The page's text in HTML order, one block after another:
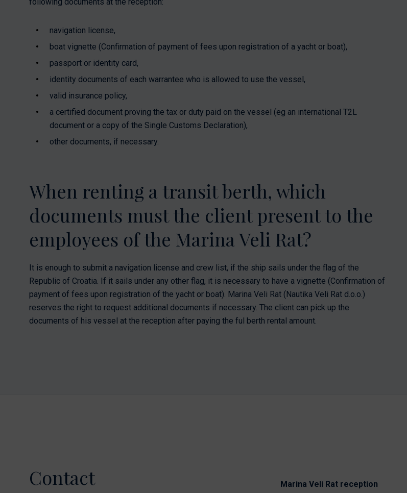
navigation license,
boat vignette (Confirmation of payment of fees upon registration of a yacht or boat),
passport or identity card,
identity documents of each warrantee who is allowed to use the vessel,
valid insurance policy,
a certified document proving the tax or duty paid on the vessel (eg an international T2L
document or a copy of the Single Customs Declaration),
other documents, if necessary.
When renting a transit berth, which
documents must the client present to the
employees of the Marina Veli Rat?
It is enough to submit a navigation license and crew list, if the ship sails under the flag of the
Republic of Croatia. If it sails under any other flag, it is necessary to have a vignette (Confirmation of
payment of fees upon registration of the yacht or boat). Marina Veli Rat (Nautika Veli Rat d.o.o.)
reserves the right to request additional documents if necessary. The client can pick up the
documents of his vessel at the reception after paying the ful berth rental amount.
Contact Marina Veli Rat reception